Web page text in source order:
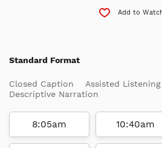
Add to
Standard Format
Closed Caption
Assisted
Descriptive Narration
8:05am 10:40am